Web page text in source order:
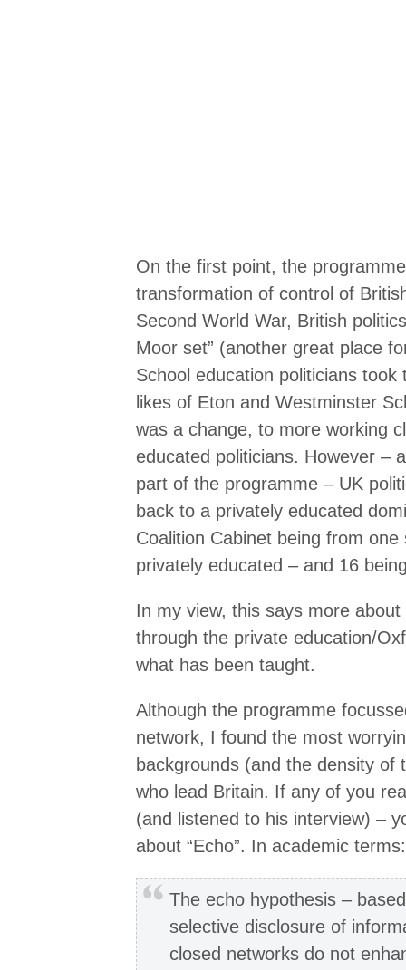
On the first point, the
transformation of control of
Second World War, British
Moor set” (another great place
School education politicians
likes of Eton and Westminster
was a change, to more working
educated politicians. However –
part of the programme – UK
back to a privately educated
Coalition Cabinet being from
privately educated – and 16
In my view, this says more
through the private education/
what has been taught.
Although the programme
network, I found the most
backgrounds (and the density of
who lead Britain. If any of you
(and listened to his interview) –
about “Echo”. In academic terms:
The echo hypothesis –
selective disclosure of
closed networks do not